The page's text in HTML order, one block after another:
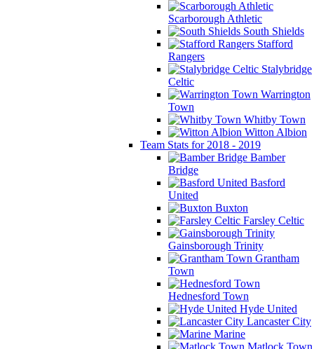
Scarborough Athletic
South Shields
Stafford
Rangers
Stalybridge
Celtic
Warrington
Town
Whitby Town
Witton Albion
Team Stats for 2018 - 2019
Bamber
Bridge
Basford
United
Buxton
Farsley Celtic
Gainsborough Trinity
Grantham
Town
Hednesford Town
Hyde United
Lancaster City
Marine
Matlock Town